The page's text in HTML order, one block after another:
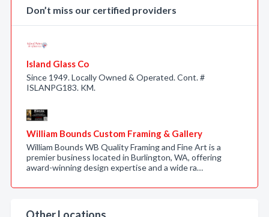
Don’t miss our certified providers
Island Glass Co
Since 1949. Locally Owned & Operated. Cont. #
ISLANPG183. KM.
William Bounds Custom Framing & Gallery
William Bounds WB Quality Framing and Fine Art is a
premier business located in Burlington, WA, offering
award-winning design expertise and a wide ra…